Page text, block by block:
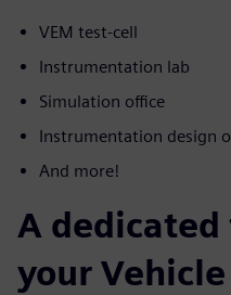
VEM test-cell
Instrumentation lab
Simulation office
Instrumentation design
And more!
A
your